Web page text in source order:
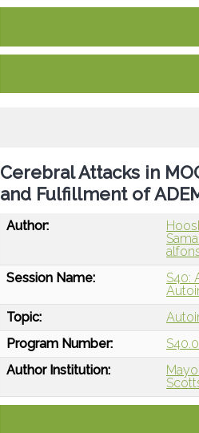
Cerebral Attacks in
and Fulfillment of
Author:
Session Name:
S40:
Topic:
Program Number:
Author Institution: